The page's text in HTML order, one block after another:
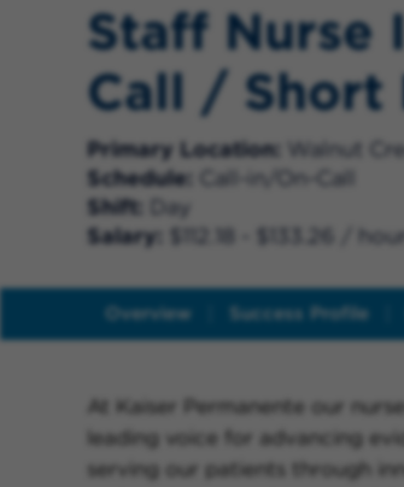
Staff Nurse
Call / Short
Primary Location
Walnut
Schedule
Call-in/On-Call
Shift
Day
Salary
$112.18 - $133.26 / hour
Overview Success Profile
At Kaiser Permanente our
leading voice for advancing
serving our patients through